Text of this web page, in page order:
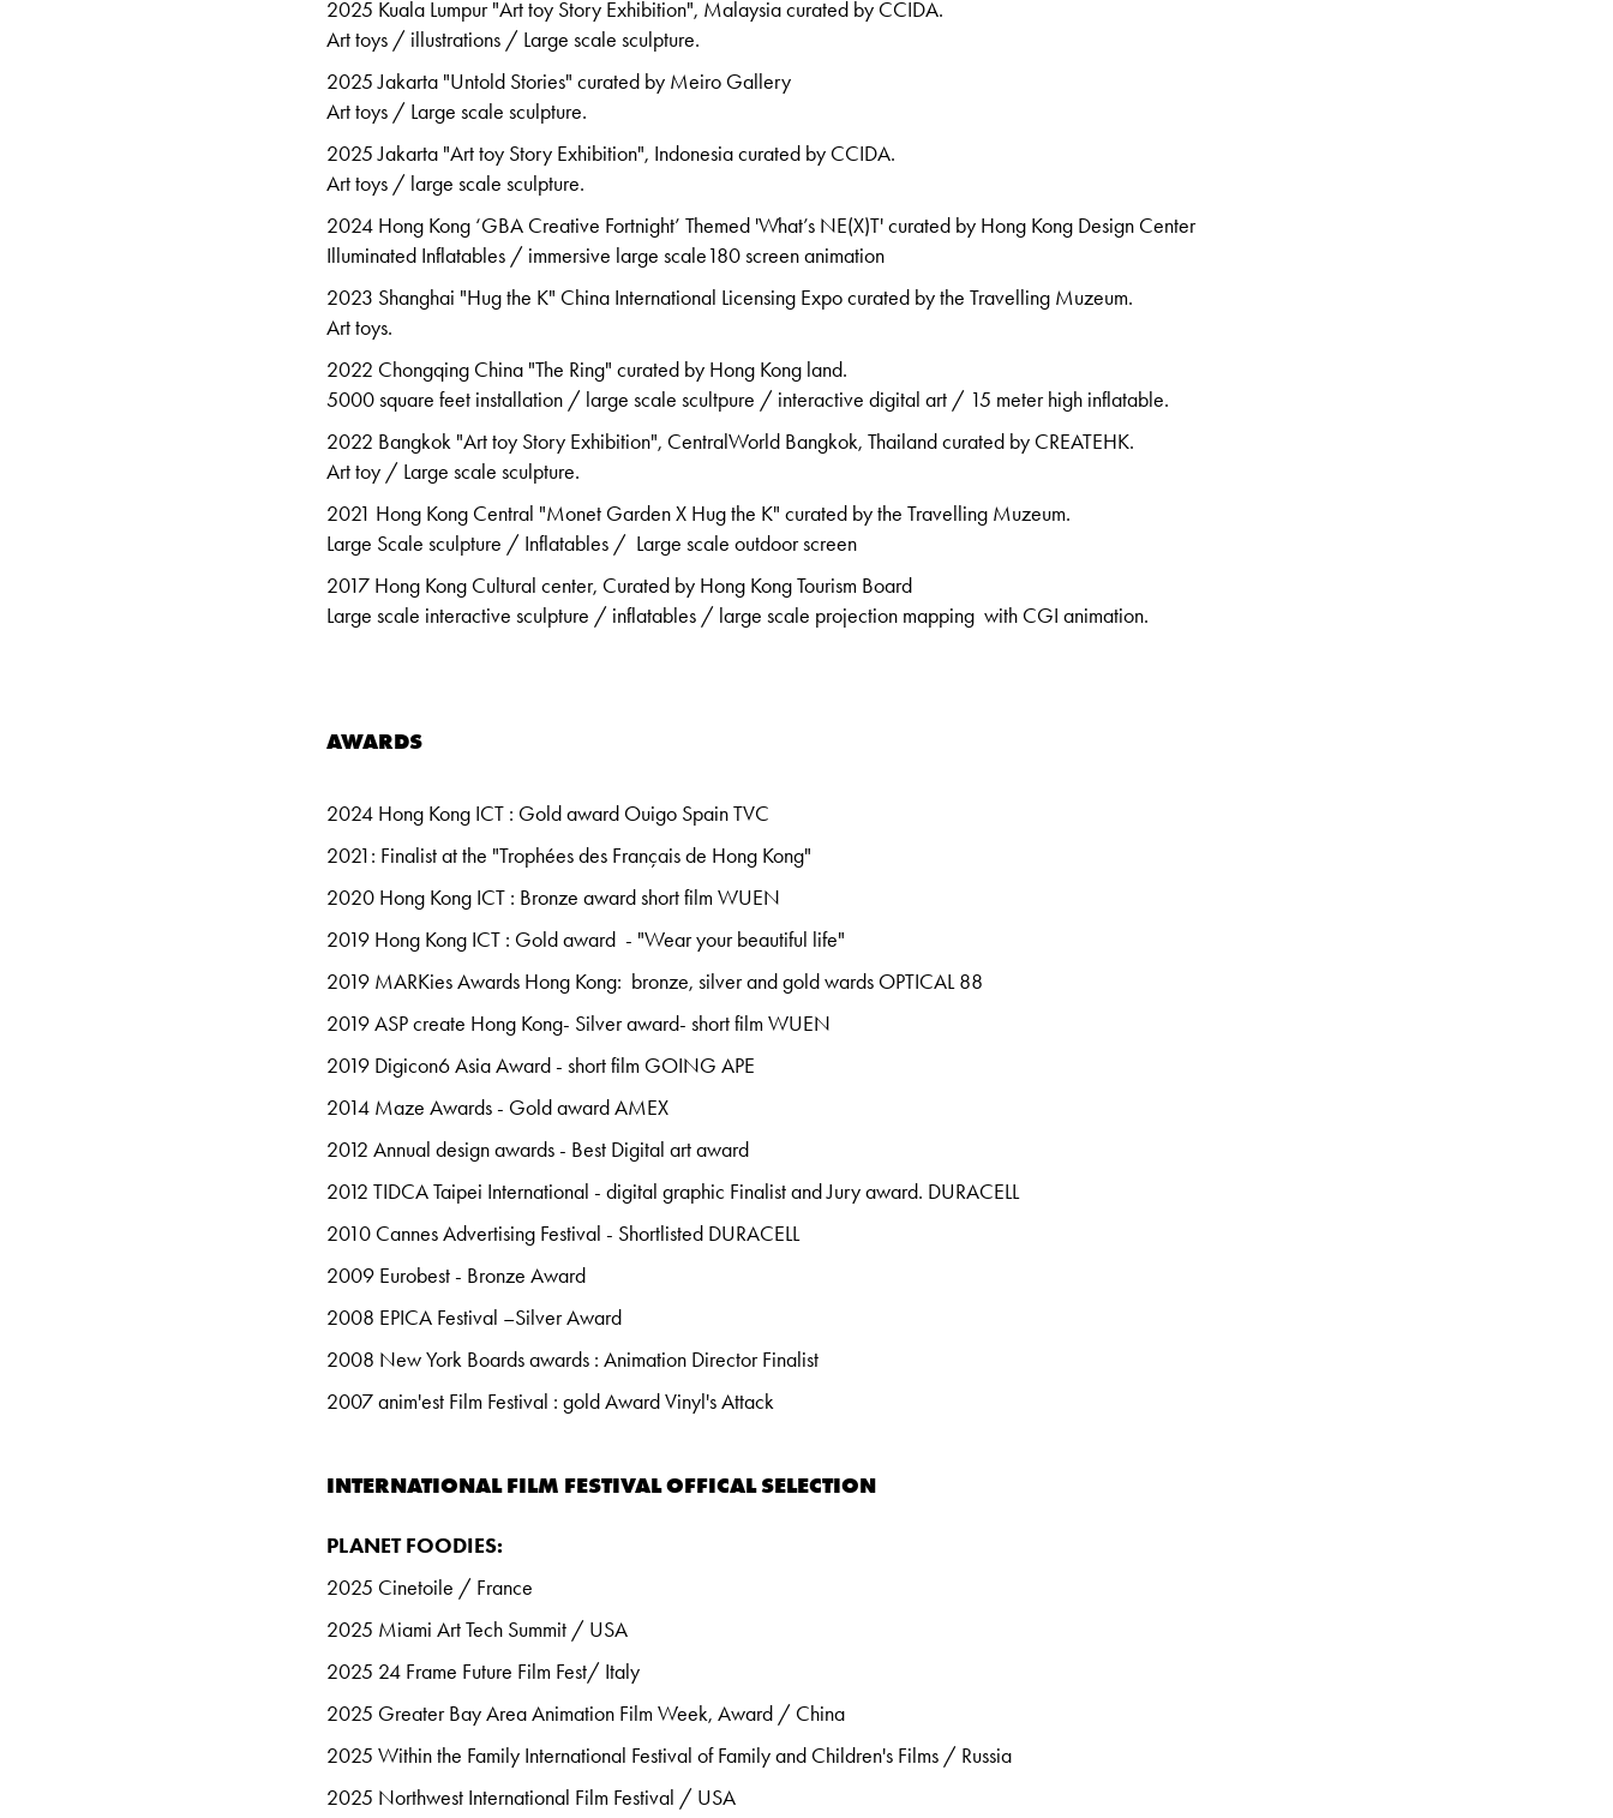
2025 Kuala Lumpur "Art toy Story Exhibition", Malaysia curated by CCIDA.
Art toys / illustrations / Large scale sculpture.
2025 Jakarta "Untold Stories" curated by Meiro Gallery
Art toys / Large scale sculpture.
2025 Jakarta "Art toy Story Exhibition", Indonesia curated by CCIDA.
Art toys / large scale sculpture.
2024 Hong Kong ‘GBA Creative Fortnight’ Themed 'What’s NE(X)T' curated by Hong Kong Design Center
Illuminated Inflatables / immersive large scale180 screen animation
2023 Shanghai "Hug the K" China International Licensing Expo curated by the Travelling Muzeum.
Art toys.
2022 Chongqing China "The Ring" curated by Hong Kong land.
5000square feet installation / large scale scultpure / interactive digital art / 15 meter high inflatable.
2022 Bangkok "Art toy Story Exhibition", CentralWorld Bangkok, Thailand curated by CREATEHK.
Art toy / Large scale sculpture.
2021 Hong Kong Central "Monet Garden X Hug the K" curated by the Travelling Muzeum.
Large Scale sculpture / Inflatables / Large scale outdoor screen
2017 Hong Kong Cultural center, Curated by Hong Kong Tourism Board
Large scale interactive sculpture / inflatables / large scale projection mapping with CGI animation.
AWARDS
2024 Hong Kong ICT : Gold award Ouigo Spain TVC
2021: Finalist at the "Trophées des Français de Hong Kong"
2020 Hong Kong ICT : Bronze award short film WUEN
2019 Hong Kong ICT : Gold award - "Wear your beautiful life"
2019 MARKies Awards Hong Kong: bronze, silver and gold wards OPTICAL 88
2019 ASP create Hong Kong- Silver award- short film WUEN
2019 Digicon6 Asia Award - short film GOING APE
2014 Maze Awards - Gold award AMEX
2012 Annual design awards - Best Digital art award
2012 TIDCA Taipei International - digital graphic Finalist and Jury award. DURACELL
2010 Cannes Advertising Festival - Shortlisted DURACELL
2009 Eurobest - Bronze Award
2008 EPICA Festival –Silver Award
2008 New York Boards awards : Animation Director Finalist
2007 anim'est Film Festival : gold Award Vinyl's Attack
INTERNATIONAL FILM FESTIVAL OFFICAL SELECTION
PLANET FOODIES:
2025 Cinetoile / France
2025 Miami Art Tech Summit / USA
2025 24 Frame Future Film Fest/ Italy
2025 Greater Bay Area Animation Film Week, Award / China
2025 Within the Family International Festival of Family and Children's Films / Russia
2025 Northwest International Film Festival / USA